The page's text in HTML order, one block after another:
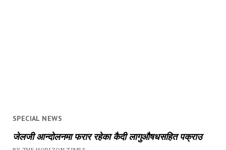
SPECIAL NEWS
जेलजी आन्दोलनमा फरार रहेका कैदी लागुऔषधसहित पक्राउ